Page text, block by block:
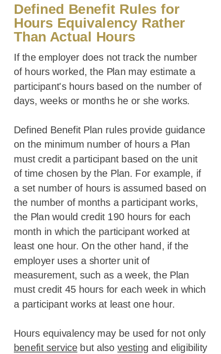
Defined Benefit Rules for
Hours Equivalency Rather
Than Actual Hours
If the employer does not track the number
of hours worked, the Plan may estimate a
participant's hours based on the number of
days, weeks or months he or she works.
Defined Benefit Plan rules provide guidance
on the minimum number of hours a Plan
must credit a participant based on the unit
of time chosen by the Plan. For example, if
a set number of hours is assumed based on
the number of months a participant works,
the Plan would credit 190 hours for each
month in which the participant worked at
least one hour. On the other hand, if the
employer uses a shorter unit of
measurement, such as a week, the Plan
must credit 45 hours for each week in which
a participant works at least one hour.
Hours equivalency may be used for not only
benefit servicebut also vesting and eligibility